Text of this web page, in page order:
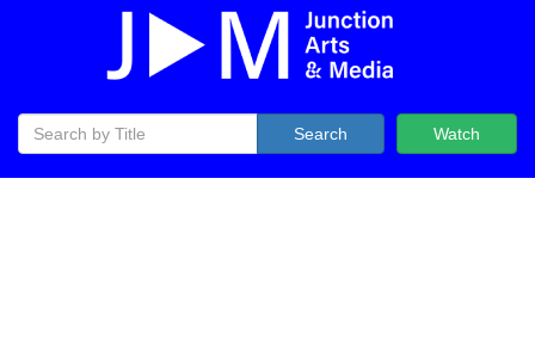
Watch
Search